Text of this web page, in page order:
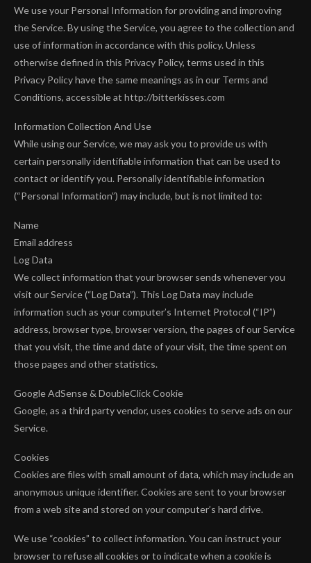
We use your Personal Information for providing and improving
the Service. By using the Service, you agree to the collection and
use of information in accordance with this policy. Unless
otherwise defined in this Privacy Policy, terms used in this
Privacy Policy have the same meanings as in our Terms and
Conditions, accessible at http://bitterkisses.com
Information Collection And Use
While using our Service, we may ask you to provide us with
certain personally identifiable information that can be used to
contact or identify you. Personally identifiable information
(“Personal Information”) may include, but is not limited to:
Name
Email address
Log Data
We collect information that your browser sends whenever you
visit our Service (“Log Data”). This Log Data may include
information such as your computer’s Internet Protocol (“IP”)
address, browser type, browser version, the pages of our Service
that you visit, the time and date of your visit, the time spent on
those pages and other statistics.
Google AdSense & DoubleClick Cookie
Google, as a third party vendor, uses cookies to serve ads on our
Service.
Cookies
Cookies are files with small amount of data, which may include an
anonymous unique identifier. Cookies are sent to your browser
from a web site and stored on your computer’s hard drive.
We use “cookies” to collect information. You can instruct your
browser to refuse all cookies or to indicate when a cookie is